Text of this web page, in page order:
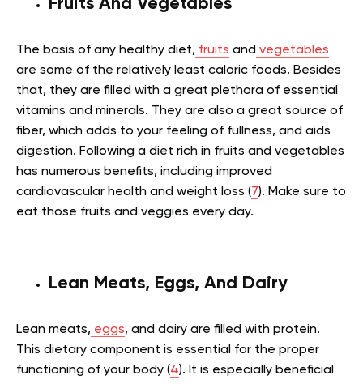
Fruits And Vegetables
The basis of any healthy diet, fruits and vegetables
are some of the relatively least caloric foods. Besides
that, they are filled with a great plethora of essential
vitamins and minerals. They are also a great source of
fiber, which adds to your feeling of fullness, and aids
digestion. Following a diet rich in fruits and vegetables
has numerous benefits, including improved
cardiovascular health and weight loss (7). Make sure to
eat those fruits and veggies every day.
Lean Meats, Eggs, And Dairy
Lean meats, eggs, and dairy are filled with protein.
This dietary component is essential for the proper
functioning of your body (4). It is especially beneficial